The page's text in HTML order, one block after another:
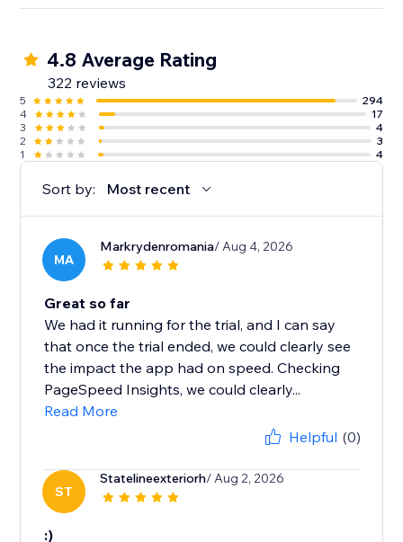
4.8 Average Rating
322 reviews
5
294
4
17
3
4
2
3
1
4
Sort by: Most recent
MA
Markrydenromania/ Aug 4, 2026
Great so far
We had it running for the trial, and I can say
that once the trial ended, we could clearly see
the impact the app had on speed. Checking
PageSpeed Insights, we could clearly...
Read More
Helpful (0)
ST
Statelineexteriorh/ Aug 2, 2026
:)